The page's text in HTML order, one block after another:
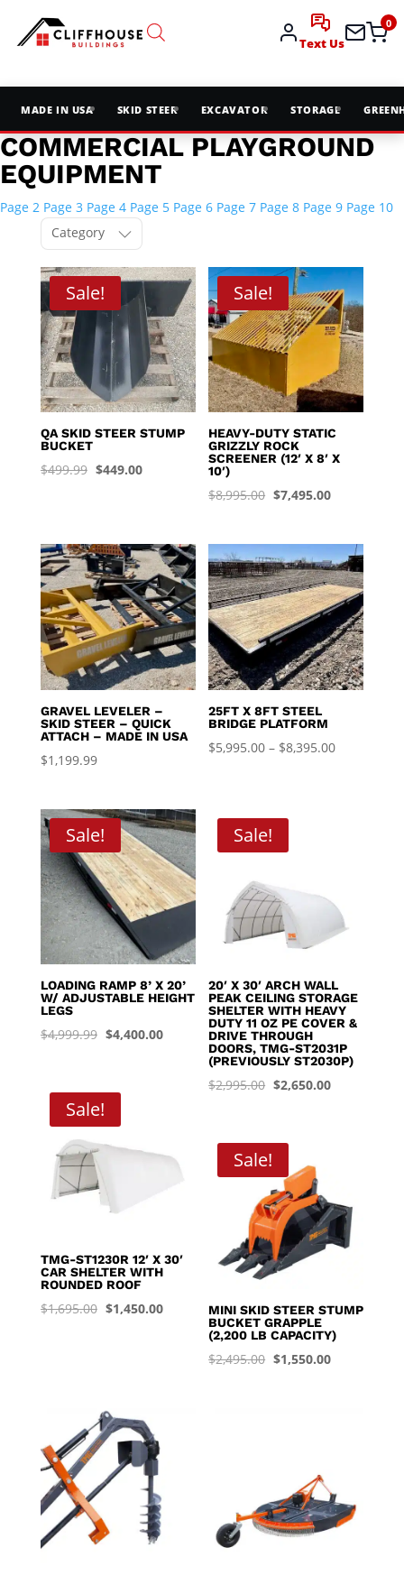
Text Us
0
MADE IN USA SKID STEER EXCAVATOR STORAGE
COMMERCIAL PLAYGROUND
EQUIPMENT
Page 2 Page 3 Page 4 Page 5 Page 6 Page 7 Page 8 Page 9 Page 10
Category
Sale!
QA SKID STEER STUMP
BUCKET
$499.99 Original
$449.00Current
Sale!
HEAVY-DUTY STATIC
GRIZZLY ROCK
SCREENER (12′ X 8′ X
10′)
$8,995.00 Original
was:
$8,995.00.
$7,495.00Current
is:
$7,495.00.
GRAVEL LEVELER –
SKID STEER – QUICK
ATTACH – MADE IN USA
$1,199.99
25FT X 8FT STEEL
BRIDGE PLATFORM
$5,995.00 – $8,395.00Price
Sale!
LOADING RAMP 8’ X 20’
W/ ADJUSTABLE HEIGHT
LEGS
$4,999.99 Original
$4,400.00Current
Sale!
20′ X 30′ ARCH WALL
PEAK CEILING STORAGE
SHELTER WITH HEAVY
DUTY 11 OZ PE COVER &
DRIVE THROUGH
DOORS, TMG-ST2031P
(PREVIOUSLY ST2030P)
$2,995.00 Original
$2,650.00Current
Sale!
TMG-ST1230R 12′ X 30′
CAR SHELTER WITH
ROUNDED ROOF
$1,695.00 Original
$1,450.00Current
Sale!
MINI SKID STEER STUMP
BUCKET GRAPPLE
(2,200 LB CAPACITY)
$2,495.00 Original
$1,550.00Current